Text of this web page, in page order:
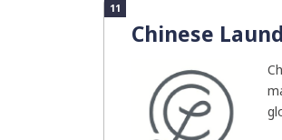
11
Chinese